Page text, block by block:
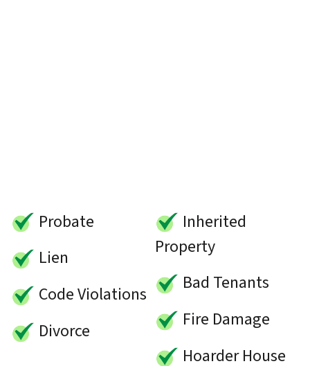
Probate
Lien
Code Violations
Divorce
Inherited
Property
Bad Tenants
Fire Damage
Hoarder House